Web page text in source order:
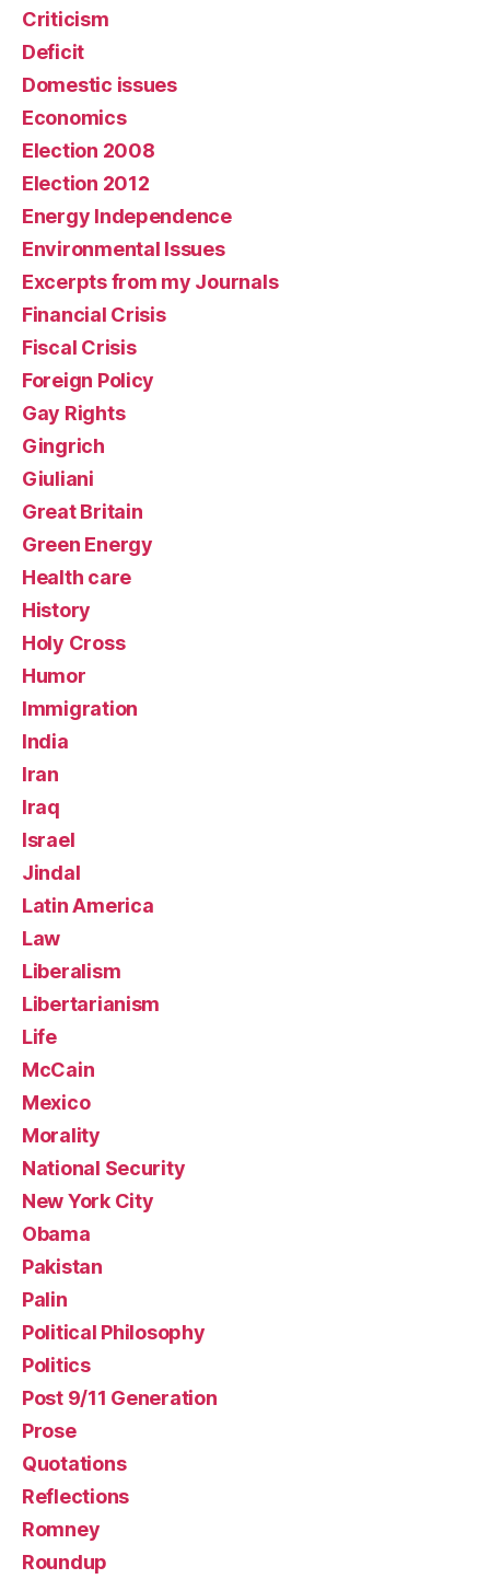
Criticism
Deficit
Domestic issues
Economics
Election 2008
Election 2012
Energy Independence
Environmental Issues
Excerpts from my Journals
Financial Crisis
Fiscal Crisis
Foreign Policy
Gay Rights
Gingrich
Giuliani
Great Britain
Green Energy
Health care
History
Holy Cross
Humor
Immigration
India
Iran
Iraq
Israel
Jindal
Latin America
Law
Liberalism
Libertarianism
Life
McCain
Mexico
Morality
National Security
New York City
Obama
Pakistan
Palin
Political Philosophy
Politics
Post 9/11 Generation
Prose
Quotations
Reflections
Romney
Roundup